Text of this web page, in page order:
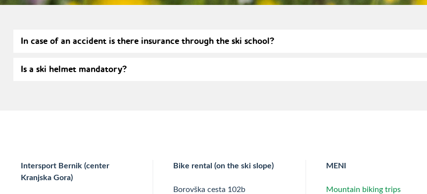
In case of an accident is there insurance through the ski school?
Is a ski helmet mandatory?
Intersport Bernik (center
Kranjska Gora)
Bike rental (on the ski slope)
Borovška cesta 102b
MENI
Mountain biking trips